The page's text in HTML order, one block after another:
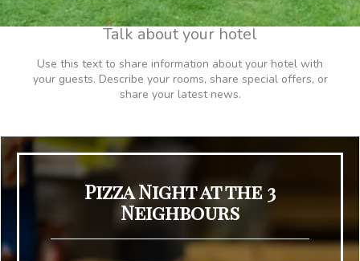
Talk about your hotel
Use this text to share information about your hotel with
your guests. Describe your rooms, share special offers, or
share your latest news.
Pizza Night at the 3
Neighbours